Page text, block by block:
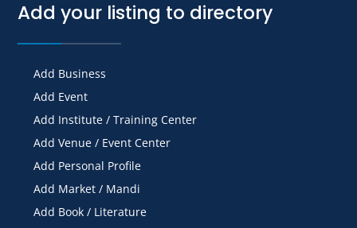
Add your listing to directory
Add Business
Add Event
Add Institute / Training Center
Add Venue / Event Center
Add Personal Profile
Add Market / Mandi
Add Book / Literature